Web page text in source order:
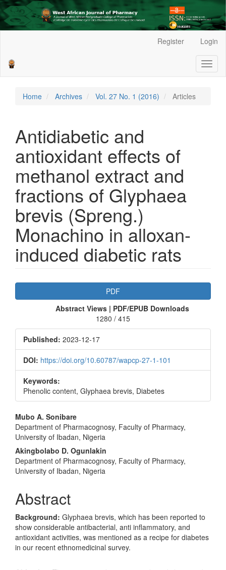
Sidebar
Register Login
Home Archives Vol. 27 No. 1 (2016) Articles
Antidiabetic and
antioxidant effects of
methanol extract and
fractions of Glyphaea
brevis (Spreng.)
Monachino in alloxan-
induced diabetic rats
Article
Sidebar
PDF
Abstract Views | PDF/EPUB Downloads
1280 / 415
Published: 2023-12-17
DOI: https://doi.org/10.60787/wapcp-27-1-101
Keywords:
Phenolic content, Glyphaea brevis, Diabetes
Main
Article
Content
Mubo A. Sonibare
Department of Pharmacognosy, Faculty of Pharmacy,
University of Ibadan, Nigeria
Akingbolabo D. Ogunlakin
Department of Pharmacognosy, Faculty of Pharmacy,
University of Ibadan, Nigeria
Abstract
Background: Glyphaea brevis, which has been reported to
show considerable antibacterial, anti inflammatory, and
antioxidant activities, was mentioned as a recipe for diabetes
in our recent ethnomedicinal survey.